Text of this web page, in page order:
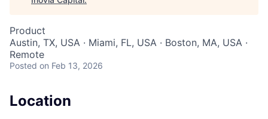
Product
Austin, TX, USA · Miami, FL, USA · Boston, MA, USA ·
Remote
Posted on Feb 13, 2026
Location